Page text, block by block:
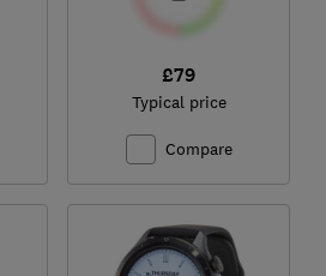
£79
Typical price
Compare